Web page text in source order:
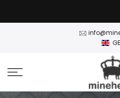
to